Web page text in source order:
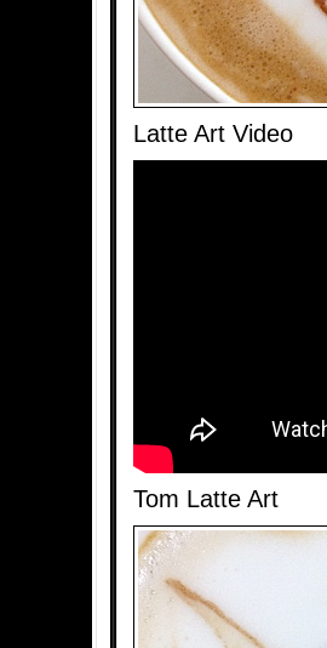
Latte Art Video
Tom Latte Art